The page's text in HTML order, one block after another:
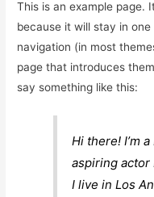
This is an example page.
because it will stay in
navigation (in most
page that introduces
say something like this:
Hi there! I’m
aspiring actor
I live in Los